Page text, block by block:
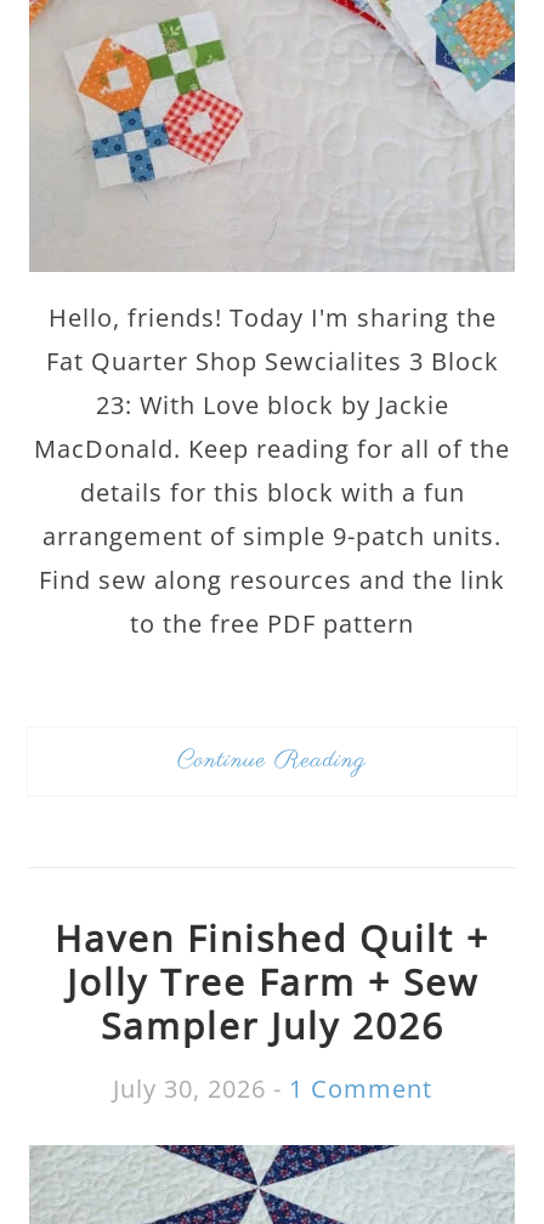
Hello, friends! Today I'm sharing the
Fat Quarter Shop Sewcialites 3 Block
23: With Love block by Jackie
MacDonald. Keep reading for all of the
details for this block with a fun
arrangement of simple 9-patch units.
Find sew along resources and the link
to the free PDF pattern
Continue Reading
Haven Finished Quilt +
Jolly Tree Farm + Sew
Sampler July 2026
July 30, 2026 - 1 Comment